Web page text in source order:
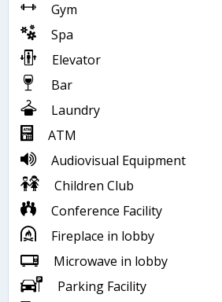
Gym
Spa
Elevator
Bar
Laundry
ATM
Audiovisual Equipment
Children Club
Conference Facility
Fireplace in lobby
Microwave in lobby
Parking Facility